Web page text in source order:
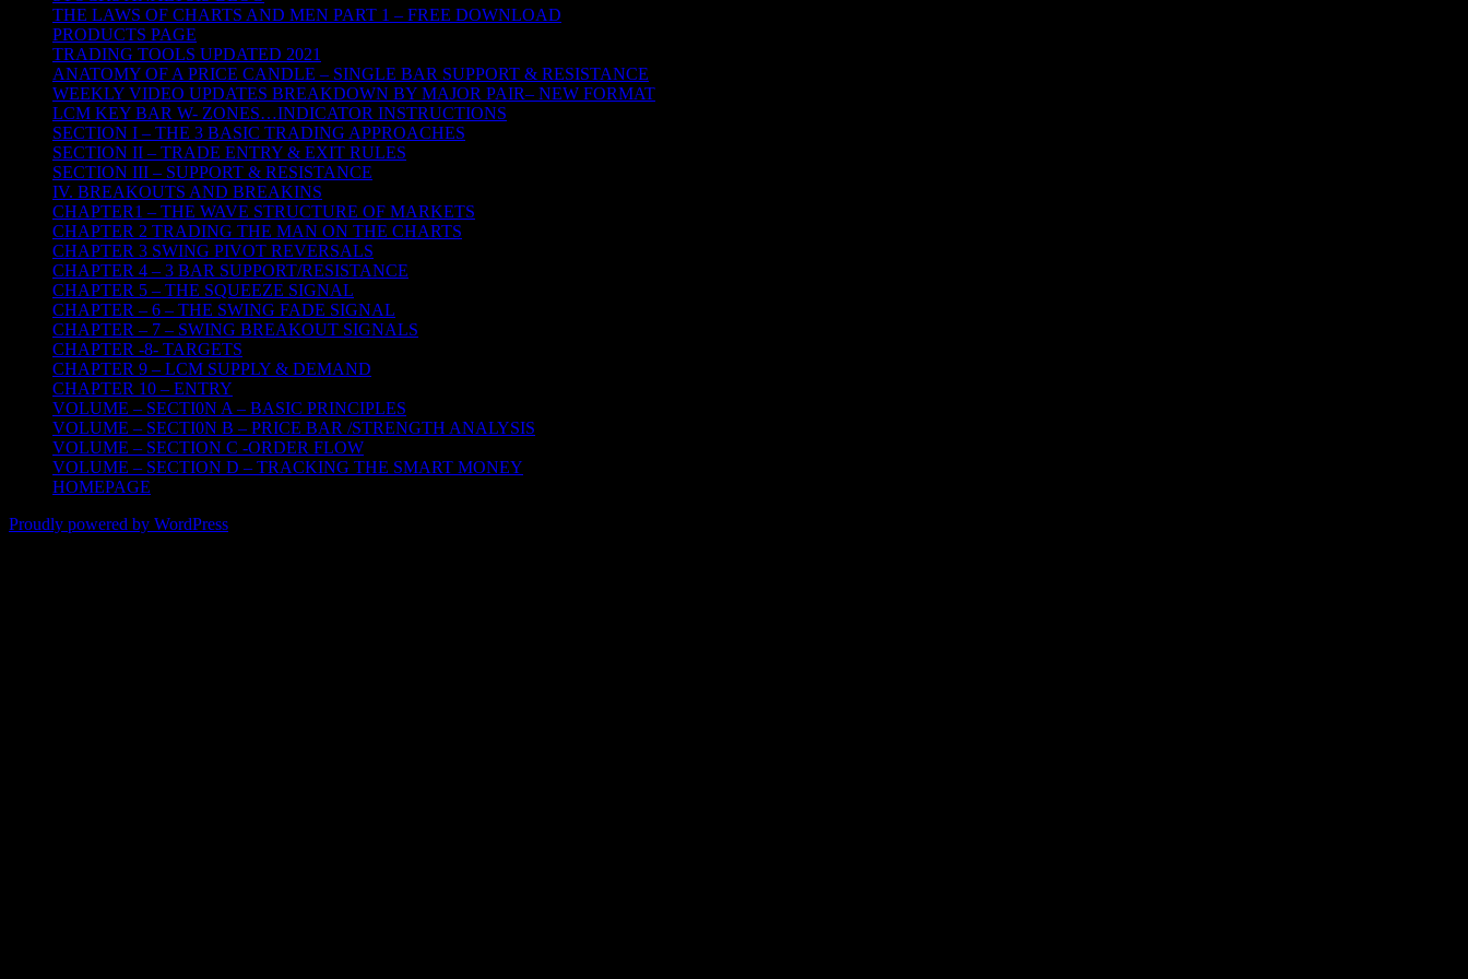
THE LAWS OF CHARTS AND MEN PART 1 – FREE DOWNLOAD
PRODUCTS PAGE
TRADING TOOLS UPDATED 2021
ANATOMY OF A PRICE CANDLE – SINGLE BAR SUPPORT & RESISTANCE
WEEKLY VIDEO UPDATES BREAKDOWN BY MAJOR PAIR– NEW FORMAT
LCM KEY BAR W- ZONES…INDICATOR INSTRUCTIONS
SECTION I – THE 3 BASIC TRADING APPROACHES
SECTION II – TRADE ENTRY & EXIT RULES
SECTION III – SUPPORT & RESISTANCE
IV. BREAKOUTS AND BREAKINS
CHAPTER1 – THE WAVE STRUCTURE OF MARKETS
CHAPTER 2 TRADING THE MAN ON THE CHARTS
CHAPTER 3 SWING PIVOT REVERSALS
CHAPTER 4 – 3 BAR SUPPORT/RESISTANCE
CHAPTER 5 – THE SQUEEZE SIGNAL
CHAPTER – 6 – THE SWING FADE SIGNAL
CHAPTER – 7 – SWING BREAKOUT SIGNALS
CHAPTER -8- TARGETS
CHAPTER 9 – LCM SUPPLY & DEMAND
CHAPTER 10 – ENTRY
VOLUME – SECTI0N A – BASIC PRINCIPLES
VOLUME – SECTI0N B – PRICE BAR /STRENGTH ANALYSIS
VOLUME – SECTION C -ORDER FLOW
VOLUME – SECTION D – TRACKING THE SMART MONEY
HOMEPAGE
Proudly powered by WordPress